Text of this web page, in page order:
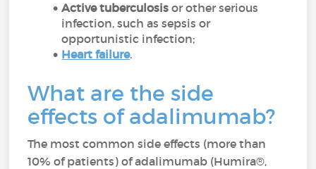
Active tuberculosisor other serious
infection, such as sepsis or
opportunistic infection;
Heart failure.
What are the side
effects of adalimumab?
The most common side effects (more than
10% of patients) of adalimumab (Humira®,